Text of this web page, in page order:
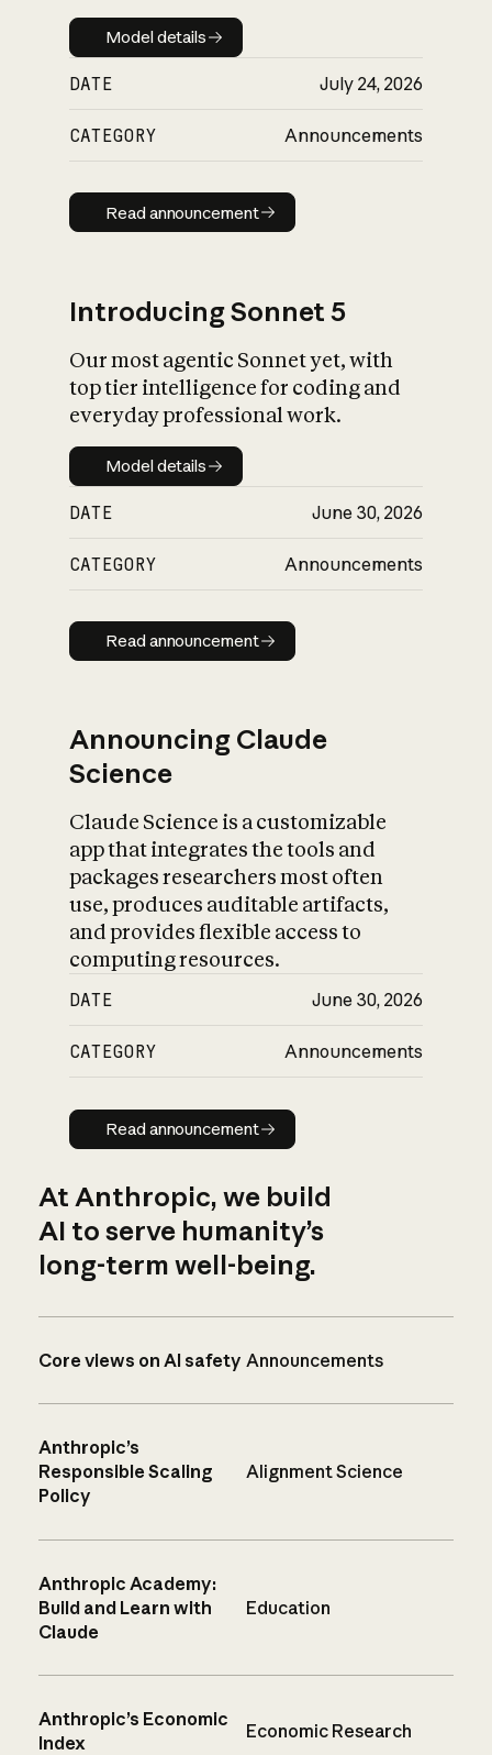
Model details
Model details
DATE July 24, 2026
CATEGORY Announcements
Read announcement
Read announcement
Introducing Sonnet 5
Our most agentic Sonnet yet, with
top tier intelligence for coding and
everyday professional work.
Model details
Model details
DATE June 30, 2026
CATEGORY Announcements
Read announcement
Read announcement
Announcing Claude
Science
Claude Science is a customizable
app that integrates the tools and
packages researchers most often
use, produces auditable artifacts,
and provides flexible access to
computing resources.
DATE June 30, 2026
CATEGORY Announcements
Read announcement
Read announcement
At Anthropic, we build
AI to serve humanity’s
long-term well-being.
Core views on AI safety Announcements
Anthropic’s
Responsible Scaling
Policy
Alignment Science
Anthropic Academy:
Build and Learn with
Claude
Education
Anthropic’s Economic
Index
Economic Research